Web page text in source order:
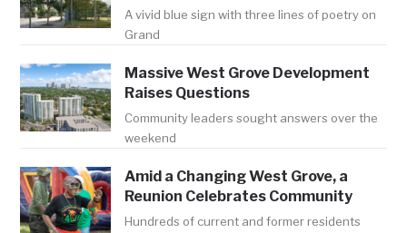
A vivid blue sign with three lines of poetry on
Grand
Massive West Grove Development
Raises Questions
Community leaders sought answers over the
weekend
Amid a Changing West Grove, a
Reunion Celebrates Community
Hundreds of current and former residents